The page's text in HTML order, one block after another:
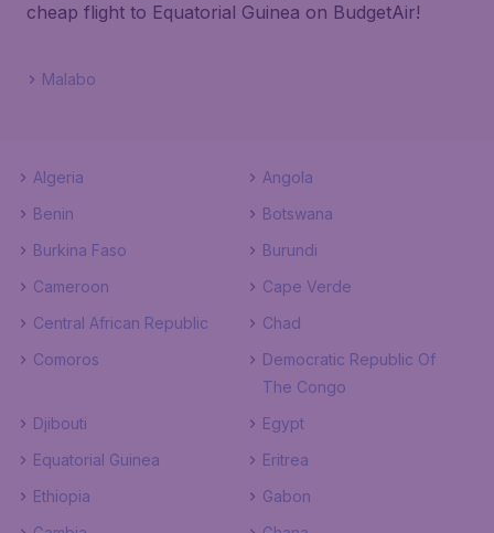
cheap flight to Equatorial Guinea on BudgetAir!
Malabo
Algeria
Angola
Benin
Botswana
Burkina Faso
Burundi
Cameroon
Cape Verde
Central African Republic
Chad
Comoros
Democratic Republic Of
The Congo
Djibouti
Egypt
Equatorial Guinea
Eritrea
Ethiopia
Gabon